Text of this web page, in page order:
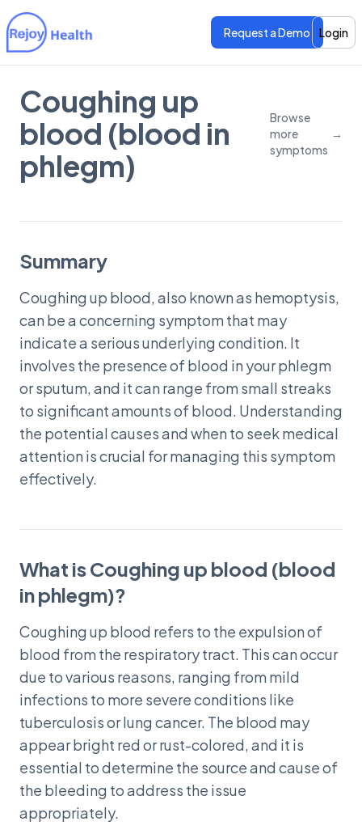
Features
Pricing
Request a Demo Login
Features
Pricing
Coughing up
blood (blood in
phlegm)
Browse
more
symptoms
→
Summary
Coughing up blood, also known as hemoptysis,
can be a concerning symptom that may
indicate a serious underlying condition. It
involves the presence of blood in your phlegm
or sputum, and it can range from small streaks
to significant amounts of blood. Understanding
the potential causes and when to seek medical
attention is crucial for managing this symptom
effectively.
What is Coughing up blood (blood
in phlegm)?
Coughing up blood refers to the expulsion of
blood from the respiratory tract. This can occur
due to various reasons, ranging from mild
infections to more severe conditions like
tuberculosis or lung cancer. The blood may
appear bright red or rust-colored, and it is
essential to determine the source and cause of
the bleeding to address the issue
appropriately.